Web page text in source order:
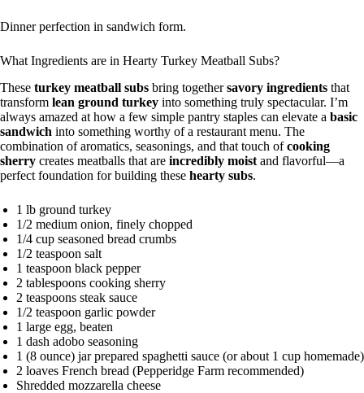
Dinner perfection in sandwich form.
What Ingredients are in Hearty Turkey Meatball Subs?
These turkey meatball subs bring togethersavory ingredients that
transform lean ground turkey into something truly spectacular. I’m
always amazed at how a few simple pantry staples can elevate a basic
sandwich into something worthy of a restaurant menu. The
combination of aromatics, seasonings, and that touch ofcooking
sherry creates meatballs that are incredibly moist and flavorful—a
perfect foundation for building these hearty subs.
1 lb ground turkey
1/2 medium onion, finely chopped
1/4 cup seasoned bread crumbs
1/2 teaspoon salt
1 teaspoon black pepper
2 tablespoons cooking sherry
2 teaspoons steak sauce
1/2 teaspoon garlic powder
1 large egg, beaten
1 dash adobo seasoning
1 (8 ounce) jar prepared spaghetti sauce (or about 1 cup homemade)
2 loaves French bread (Pepperidge Farm recommended)
Shredded mozzarella cheese